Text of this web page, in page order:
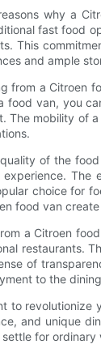
why a
fast food
This
and ample
from a Citroen
food van, you
The mobility of
of the
experience.
choice for
food van
a Citroen
restaurants.
of
to the
to revolutionize
and unique
for